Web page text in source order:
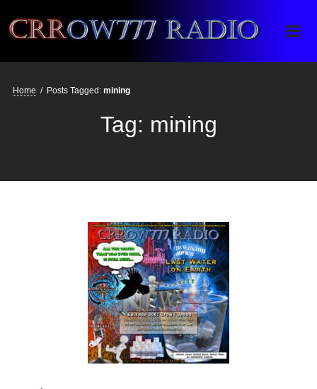
Crrow777 Radio
Belief is the enemy of knowing
Home / Posts Tagged: mining
Tag: mining